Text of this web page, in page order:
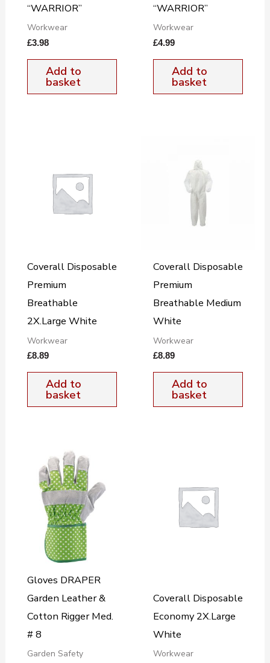
“WARRIOR”
Workwear
£3.98
Add to
basket
“WARRIOR”
Workwear
£4.99
Add to
basket
Coverall Disposable
Premium
Breathable
2X.Large White
Workwear
£8.89
Add to
basket
Coverall Disposable
Premium
Breathable Medium
White
Workwear
£8.89
Add to
basket
Gloves DRAPER
Garden Leather &
Cotton Rigger Med.
# 8
Garden Safety
Coverall Disposable
Economy 2X.Large
White
Workwear